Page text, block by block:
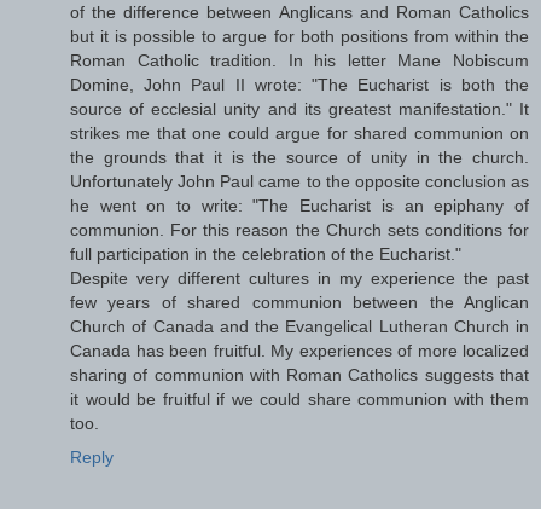
of the difference between Anglicans and Roman Catholics
but it is possible to argue for both positions from within the
Roman Catholic tradition. In his letter Mane Nobiscum
Domine, John Paul II wrote: "The Eucharist is both the
source of ecclesial unity and its greatest manifestation." It
strikes me that one could argue for shared communion on
the grounds that it is the source of unity in the church.
Unfortunately John Paul came to the opposite conclusion as
he went on to write: "The Eucharist is an epiphany of
communion. For this reason the Church sets conditions for
full participation in the celebration of the Eucharist."
Despite very different cultures in my experience the past
few years of shared communion between the Anglican
Church of Canada and the Evangelical Lutheran Church in
Canada has been fruitful. My experiences of more localized
sharing of communion with Roman Catholics suggests that
it would be fruitful if we could share communion with them
too.
Reply